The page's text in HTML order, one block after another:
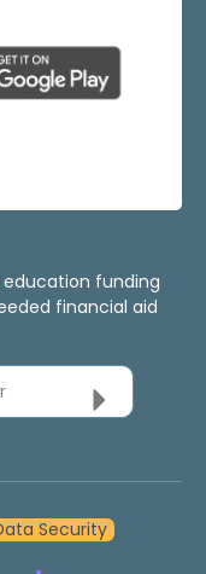
funding
financial aid
Security